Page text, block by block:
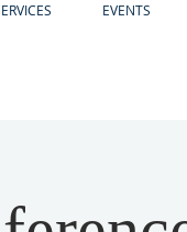
EVENTS